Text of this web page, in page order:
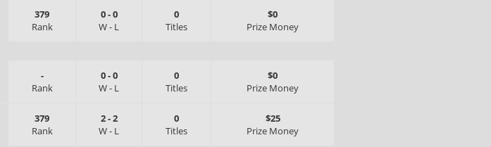
379
Rank
0-0
W- L
0
Titles
$0
Prize Money
-
Rank
0-0
W- L
0
Titles
$0
Prize Money
379
Rank
2-2
W- L
0
Titles
$25
Prize Money